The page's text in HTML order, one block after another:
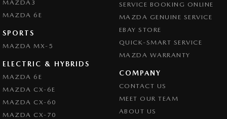
MAZDA3
MAZDA 6E
SPORTS
MAZDA MX-5
ELECTRIC & HYBRIDS
MAZDA 6E
MAZDA CX-6E
MAZDA CX-60
MAZDA CX-70
SERVICE BOOKING ONLINE
MAZDA GENUINE SERVICE
EBAY STORE
QUICK-SMART SERVICE
MAZDA WARRANTY
COMPANY
CONTACT US
MEET OUR TEAM
ABOUT US